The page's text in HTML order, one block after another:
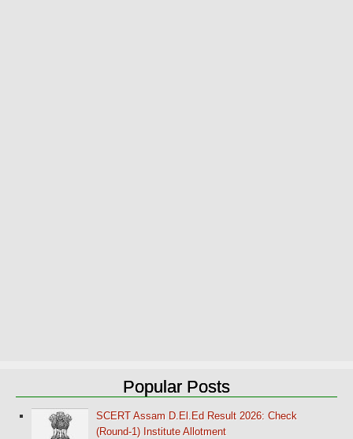
Popular Posts
SCERT Assam D.El.Ed Result 2026: Check
(Round-1) Institute Allotment